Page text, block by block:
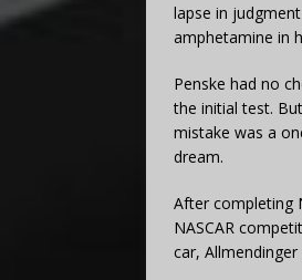
lapse in
amphetamine in
Penske had no
the initial test.
mistake was a
dream.
After completing
NASCAR
car,